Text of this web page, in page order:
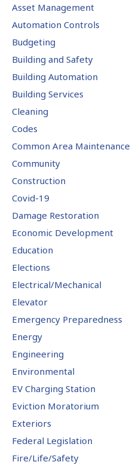
Asset Management
Automation Controls
Budgeting
Building and Safety
Building Automation
Building Services
Cleaning
Codes
Common Area Maintenance
Community
Construction
Covid-19
Damage Restoration
Economic Development
Education
Elections
Electrical/Mechanical
Elevator
Emergency Preparedness
Energy
Engineering
Environmental
EV Charging Station
Eviction Moratorium
Exteriors
Federal Legislation
Fire/Life/Safety